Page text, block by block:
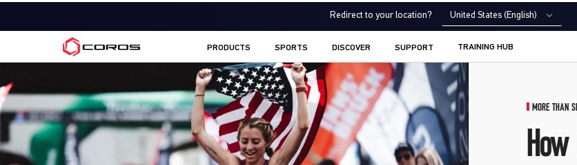
Redirect to your location? United States (English)
COROS AU
PRODUCTS SPORTS DISCOVER SUPPORT TRAINING HUB
MORE THAN